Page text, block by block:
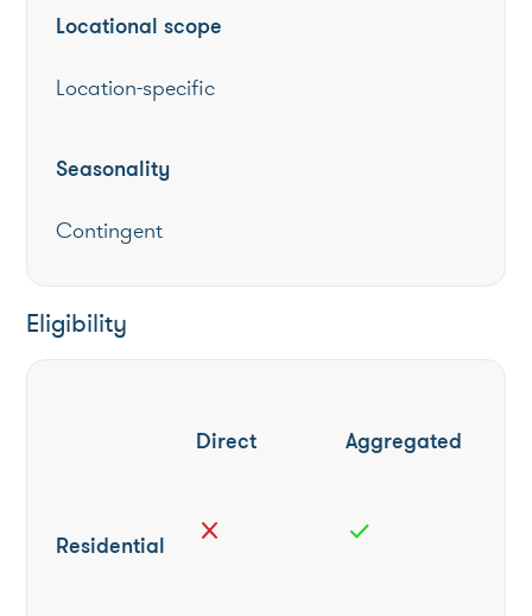
Locational scope
Location-specific
Seasonality
Contingent
Eligibility
Direct Aggregated
Residential close check